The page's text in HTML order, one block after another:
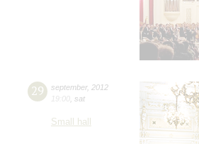
29 september, 2012
19:00 sat
Small hall